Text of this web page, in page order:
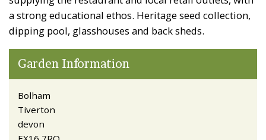
PUBLICATIONS
CONTACT
a strong educational ethos. Heritage seed collection,
dipping pool, glasshouses and back sheds.
Garden Information
Bolham
Tiverton
devon